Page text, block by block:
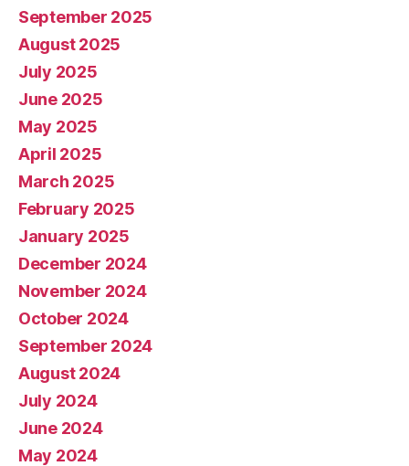
September 2025
August 2025
July 2025
June 2025
May 2025
April 2025
March 2025
February 2025
January 2025
December 2024
November 2024
October 2024
September 2024
August 2024
July 2024
June 2024
May 2024